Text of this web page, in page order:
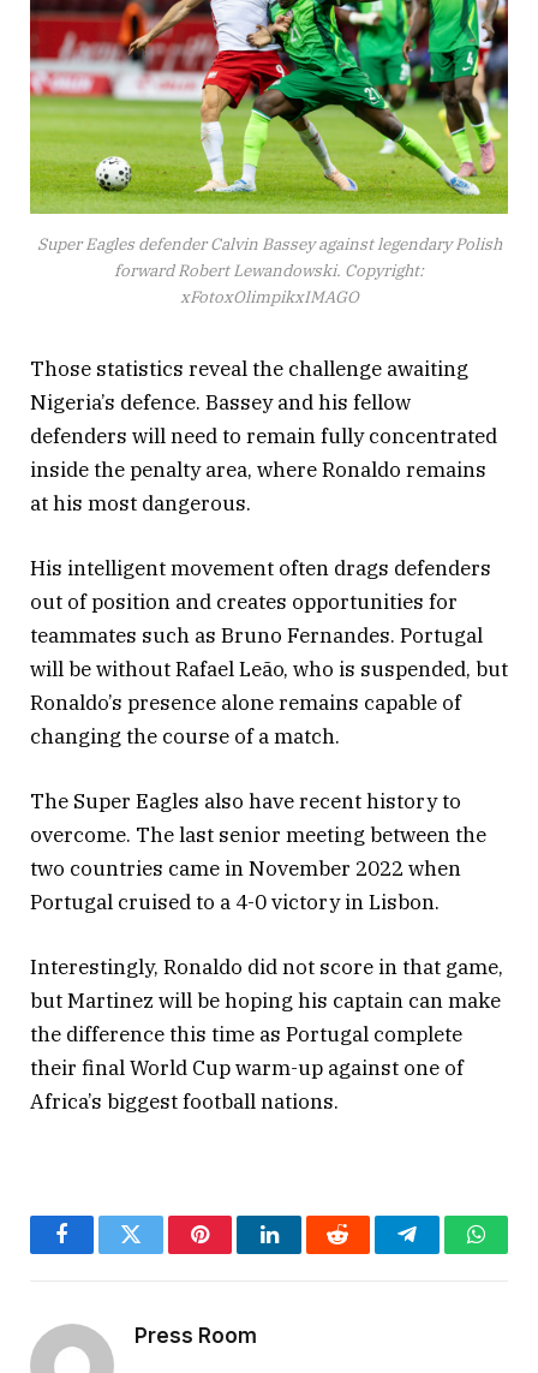
Super Eagles defender Calvin Bassey against legendary Polish
forward Robert Lewandowski. Copyright:
xFotoxOlimpikxIMAGO
Those statistics reveal the challenge awaiting
Nigeria’s defence. Bassey and his fellow
defenders will need to remain fully concentrated
inside the penalty area, where Ronaldo remains
at his most dangerous.
His intelligent movement often drags defenders
out of position and creates opportunities for
teammates such as Bruno Fernandes. Portugal
will be without Rafael Leão, who is suspended, but
Ronaldo’s presence alone remains capable of
changing the course of a match.
The Super Eagles also have recent history to
overcome. The last senior meeting between the
two countries came in November 2022 when
Portugal cruised to a 4-0 victory in Lisbon.
Interestingly, Ronaldo did not score in that game,
but Martinez will be hoping his captain can make
the difference this time as Portugal complete
their final World Cup warm-up against one of
Africa’s biggest football nations.
FacebookTwitter PinterestLinkedInReddit Telegram
Press Room